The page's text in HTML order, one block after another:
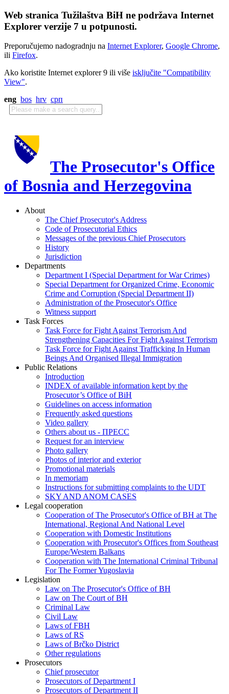
Web stranica Tužilaštva BiH ne podržava Internet
Explorer verzije 7 u potpunosti.
Preporučujemo nadogradnju na Internet Explorer, Google Chrome,
ili Firefox.
Ako koristite Internet explorer 9 ili više isključite "Compatibility
View".
eng bos hrv срп
The Prosecutor's Office
of Bosnia and Herzegovina
About
The Chief Prosecutor's Address
Code of Prosecutorial Ethics
Messages of the previous Chief Prosecutors
History
Jurisdiction
Departments
Department I (Special Department for War Crimes)
Special Department for Organized Crime, Economic
Crime and Corruption (Special Department II)
Administration of the Prosecutor's Office
Witness support
Task Forces
Task Force for Fight Against Terrorism And
Strengthening Capacities For Fight Against Terrorism
Task Force for Fight Against Trafficking In Human
Beings And Organised Illegal Immigration
Public Relations
Introduction
INDEX of available information kept by the
Prosecutor’s Office of BiH
Guidelines on access information
Frequently asked questions
Video gallery
Others about us - ПРЕСС
Request for an interview
Photo gallery
Photos of interior and exterior
Promotional materials
In memoriam
Instructions for submitting complaints to the UDT
SKY AND ANOM CASES
Legal cooperation
Cooperation of The Prosecutor's Office of BH at The
International, Regional And National Level
Cooperation with Domestic Institutions
Cooperation with Prosecutor's Offices from Southeast
Europe/Western Balkans
Cooperation with The International Criminal Tribunal
For The Former Yugoslavia
Legislation
Law on The Prosecutor's Office of BH
Law on The Court of BH
Criminal Law
Civil Law
Laws of FBH
Laws of RS
Laws of Brčko District
Other regulations
Prosecutors
Chief prosecutor
Prosecutors of Department I
Prosecutors of Department II